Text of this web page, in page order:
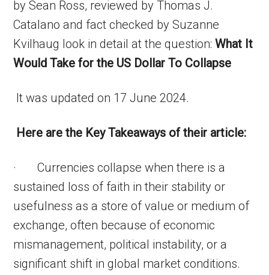
by Sean Ross, reviewed by Thomas J.
Catalano and fact checked by Suzanne
Kvilhaug look in detail at the question:What It
Would Take for the US Dollar To Collapse
It was updated on 17 June 2024.
Here are the Key Takeaways of their article:
· Currencies collapse when there is a
sustained loss of faith in their stability or
usefulness as a store of value or medium of
exchange, often because of economic
mismanagement, political instability, or a
significant shift in global market conditions.